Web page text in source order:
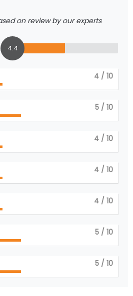
on review by our experts
4.4
4 / 10
5 / 10
4 / 10
4 / 10
4 / 10
5 / 10
5 / 10